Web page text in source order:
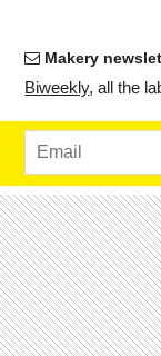
Makery
Bi­weekly, all the